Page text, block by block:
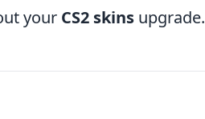
your CS2 skins upgrade.